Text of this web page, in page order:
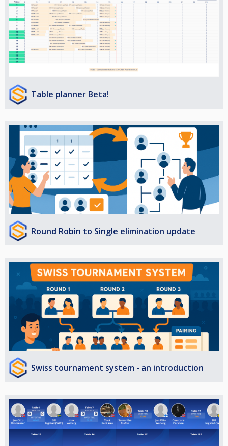
Table planner Beta!
Round Robin to Single elimination update
Swiss tournament system - an introduction